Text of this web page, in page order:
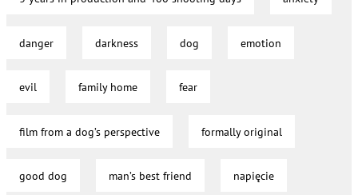
danger darkness dog emotion
evil family home fear
film from a dog’s perspective formally original
good dog man’s best friend napięcie